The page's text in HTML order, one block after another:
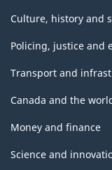
Culture, history and
Policing, justice and
Transport and
Canada and the
Money and finance
Science and